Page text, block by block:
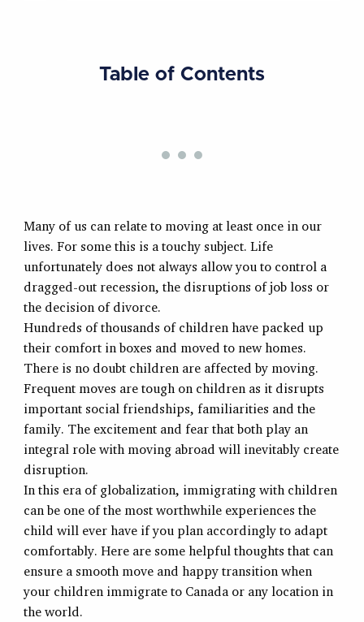
Table of Contents
Many of us can relate to moving at least once in our
lives. For some this is a touchy subject. Life
unfortunately does not always allow you to control a
dragged-out recession, the disruptions of job loss or
the decision of divorce.
Hundreds of thousands of children have packed up
their comfort in boxes and moved to new homes.
There is no doubt children are affected by moving.
Frequent moves are tough on children as it disrupts
important social friendships, familiarities and the
family. The excitement and fear that both play an
integral role with moving abroad will inevitably create
disruption.
In this era of globalization, immigrating with children
can be one of the most worthwhile experiences the
child will ever have if you plan accordingly to adapt
comfortably. Here are some helpful thoughts that can
ensure a smooth move and happy transition when
your children immigrate to Canada or any location in
the world.